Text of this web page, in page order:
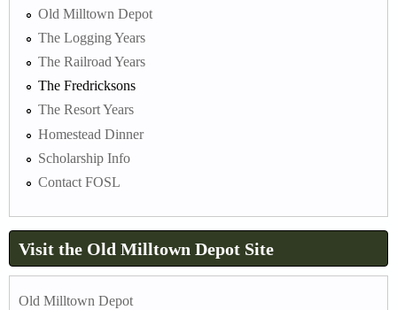
Old Milltown Depot
The Logging Years
The Railroad Years
The Fredricksons
The Resort Years
Homestead Dinner
Scholarship Info
Contact FOSL
Visit the Old Milltown Depot Site
Old Milltown Depot